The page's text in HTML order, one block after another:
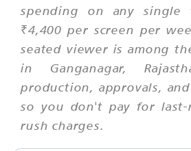
spending on any single
₹4,400 per screen per
seated viewer is among
in Ganganagar,
production, approvals,
so you don't pay for
rush charges.